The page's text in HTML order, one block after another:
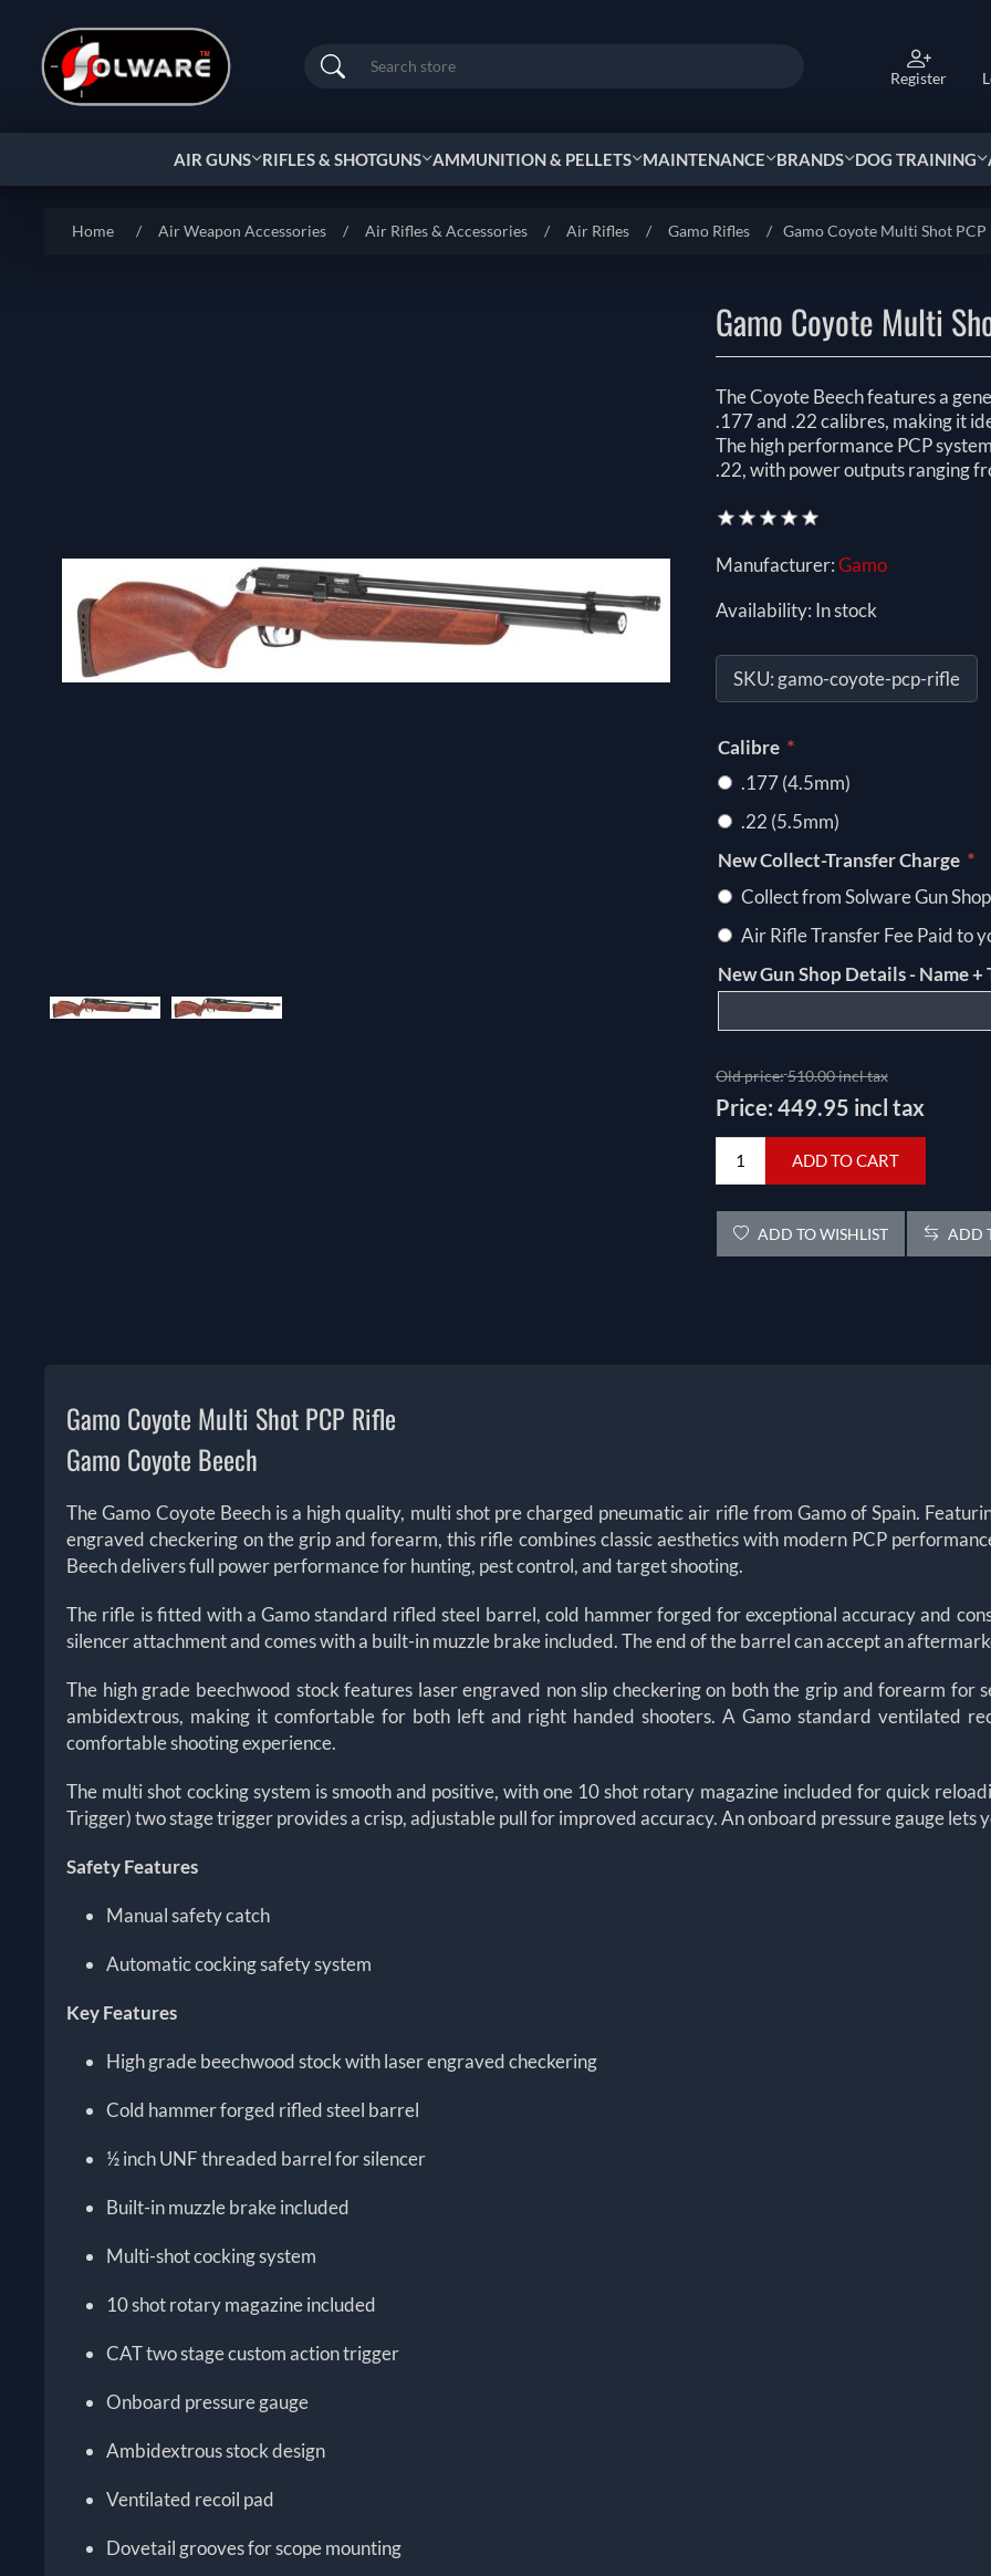
Search Register
AIR GUNS RIFLES & SHOTGUNS AMMUNITION & PELLETS MAINTENANCE BRANDS DOG TRAINING
Home / Air Weapon Accessories / Air Rifles & Accessories / Air Rifles / Gamo ‏Rifles / Gamo Coyote Multi Shot PCP
Gamo Coyote Multi
The Coyote Beech features a
.177 and .22 calibres, making it
The high performance PCP
.22, with power outputs ranging
Manufacturer:Gamo
Availability: In stock
SKU: gamo-coyote-pcp-rifle
Calibre *
.177 (4.5mm)
.22 (5.5mm)
New Collect-Transfer Charge *
Collect from Solware Gun Shop
Air Rifle Transfer Fee Paid to
New Gun Shop Details - Name +
Old price:510.00 incl tax
Price: 449.95 incl tax
ADD TO CART
ADD TO WISHLIST ADD
Gamo Coyote Multi Shot PCP Rifle
Gamo Coyote Beech
The Gamo Coyote Beech is a high quality, multi shot pre charged pneumatic air rifle from Gamo of Spain.
engraved checkering on the grip and forearm, this rifle combines classic aesthetics with modern PCP
Beech delivers full power performance for hunting, pest control, and target shooting.
The rifle is fitted with a Gamo standard rifled steel barrel, cold hammer forged for exceptional accuracy and
silencer attachment and comes with a built-in muzzle brake included. The end of the barrel can accept an
The high grade beechwood stock features laser engraved non slip checkering on both the grip and forearm for
ambidextrous, making it comfortable for both left and right handed shooters. A Gamo standard ventilated
comfortable shooting experience.
The multi shot cocking system is smooth and positive, with one 10 shot rotary magazine included for quick
Trigger) two stage trigger provides a crisp, adjustable pull for improved accuracy. An onboard pressure gauge lets
Safety Features
Manual safety catch
Automatic cocking safety system
Key Features
High grade beechwood stock with laser engraved checkering
Cold hammer forged rifled steel barrel
½ inch UNF threaded barrel for silencer
Built-in muzzle brake included
Multi-shot cocking system
10 shot rotary magazine included
CAT two stage custom action trigger
Onboard pressure gauge
Ambidextrous stock design
Ventilated recoil pad
Dovetail grooves for scope mounting